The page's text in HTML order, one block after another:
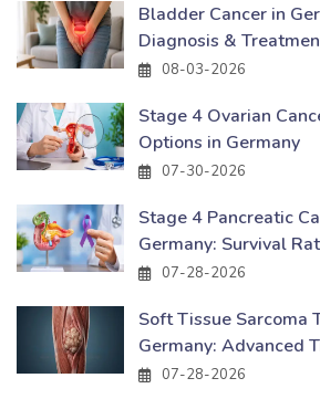
Bladder Cancer in
Diagnosis &
08-03-2026
Stage 4 Ovarian
Options in Germany
07-30-2026
Stage 4 Pancreatic
Germany: Survival
07-28-2026
Soft Tissue Sarcoma
Germany: Advanced
07-28-2026